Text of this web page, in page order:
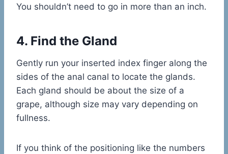
You shouldn’t need to go in more than an inch.
4. Find the Gland
Gently run your inserted index finger along the
sides of the anal canal to locate the glands.
Each gland should be about the size of a
grape, although size may vary depending on
fullness.
If you think of the positioning like the numbers